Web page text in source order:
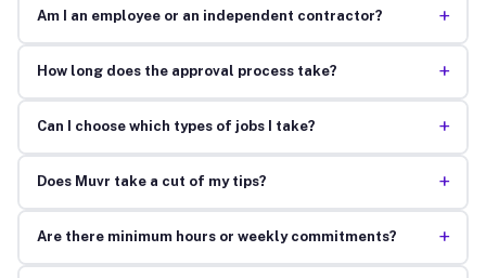
Am I an employee or an independent contractor? +
How long does the approval process take? +
Can I choose which types of jobs I take? +
Does Muvr take a cut of my tips? +
Are there minimum hours or weekly commitments? +